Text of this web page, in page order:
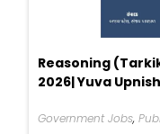
Reasoning
2026| Yuva
Government Jobs,